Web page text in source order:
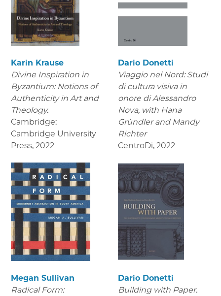
Karin Krause
Divine Inspiration in
Byzantium: Notions of
Authenticity in Art and
Theology.
Cambridge:
Cambridge University
Press, 2022
Dario Donetti
Viaggio nel Nord: Studi
di cultura visiva in
onore di Alessandro
Nova, with Hana
Gründler and Mandy
Richter
CentroDi, 2022
Megan Sullivan
Radical Form:
Dario Donetti
Building with Paper.